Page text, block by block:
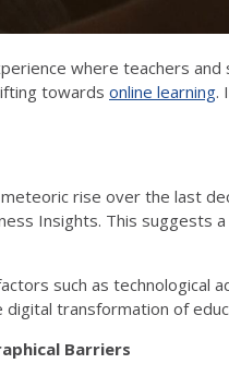
where teachers
towards online learning.
rise over the last
Insights. This suggests
such as
transformation of
Barriers